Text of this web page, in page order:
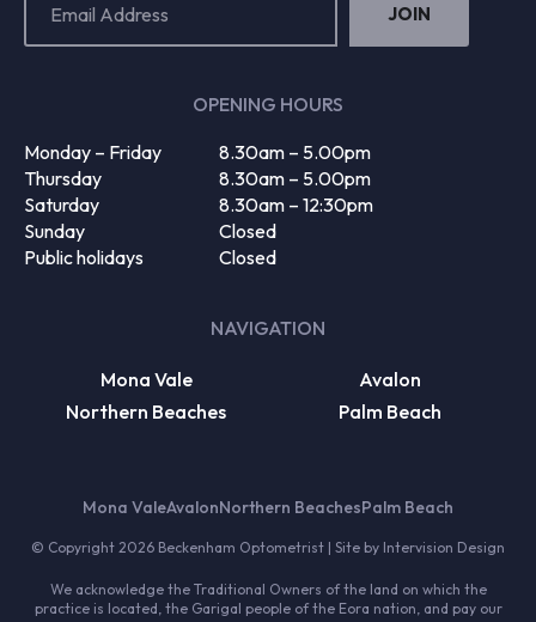
OPENING HOURS
Monday – Friday
8.30am – 5.00pm
Thursday
8.30am – 5.00pm
Saturday
8.30am – 12:30pm
Sunday
Closed
Public holidays
Closed
NAVIGATION
Mona Vale
Avalon
Northern Beaches
Palm Beach
Mona ValeAvalonNorthern BeachesPalm Beach
© Copyright 2026 Beckenham Optometrist | Site by Intervision Design
We acknowledge the Traditional Owners of the land on which the
practice is located, the Garigal people of the Eora nation, and pay our